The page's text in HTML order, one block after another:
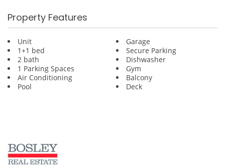
Property Features
Unit
1+1 bed
2 bath
1 Parking Spaces
Air Conditioning
Pool
Garage
Secure Parking
Dishwasher
Gym
Balcony
Deck